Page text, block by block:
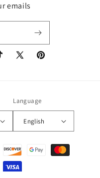
emails
X
Pinterest
Language
English